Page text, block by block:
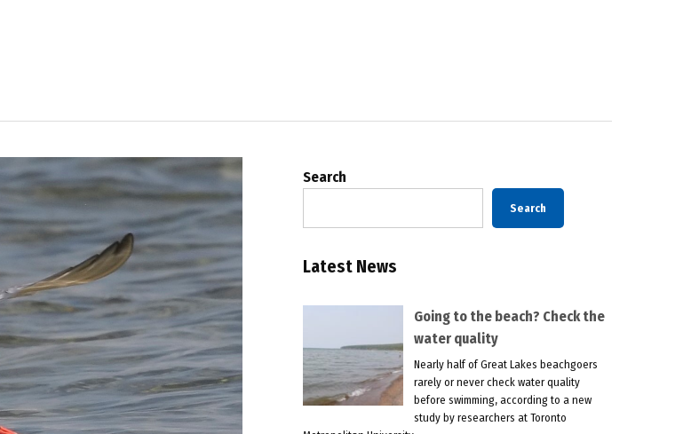
Search
Search
Latest News
Going to the beach? Check the
water quality
Nearly half of Great Lakes beachgoers
rarely or never check water quality
before swimming, according to a new
study by researchers at Toronto